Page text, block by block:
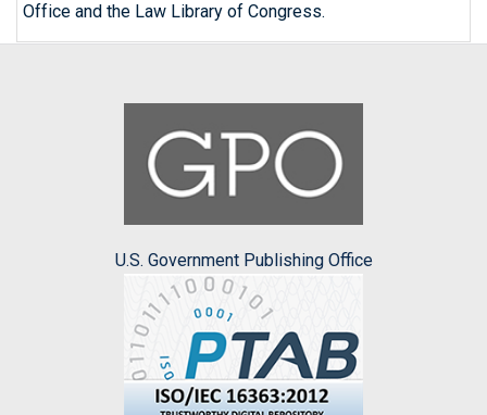
Office and the Law Library of Congress.
U.S. Government Publishing Office